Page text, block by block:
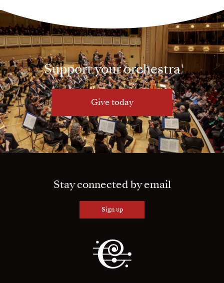
Support your orchestra
Give today
Stay connected by email
Sign up